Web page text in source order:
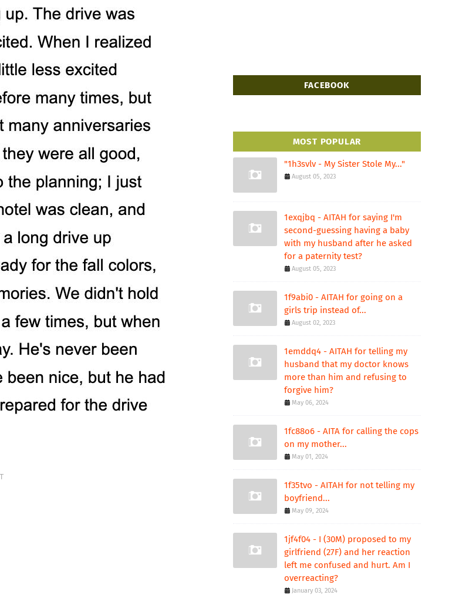
FACEBOOK
MOST POPULAR
"1h3svlv - My Sister Stole My..."
August 05, 2023
1exqjbq - AITAH for saying I'm
second-guessing having a baby
with my husband after he asked
for a paternity test?
August 05, 2023
1f9abi0 - AITAH for going on a
girls trip instead of...
August 02, 2023
1emddq4 - AITAH for telling my
husband that my doctor knows
more than him and refusing to
forgive him?
May 06, 2024
1fc88o6 - AITA for calling the cops
on my mother...
May 01, 2024
1f35tvo - AITAH for not telling my
boyfriend...
May 09, 2024
1jf4f04 - I (30M) proposed to my
girlfriend (27F) and her reaction
left me confused and hurt. Am I
overreacting?
January 03, 2024